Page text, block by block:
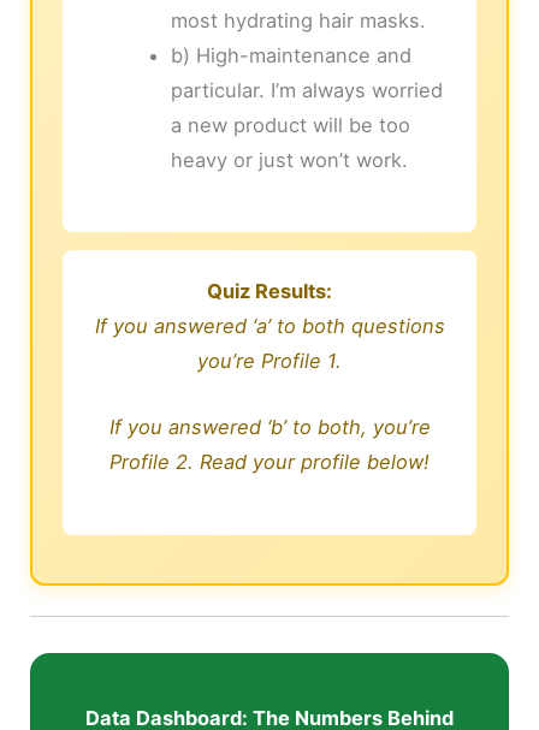
most hydrating hair masks.
b) High-maintenance and
particular. I’m always worried
a new product will be too
heavy or just won’t work.
Quiz Results:
If you answered ‘a’ to both questions
you’re Profile 1.
If you answered ‘b’ to both, you’re
Profile 2. Read your profile below!
Data Dashboard: The Numbers Behind